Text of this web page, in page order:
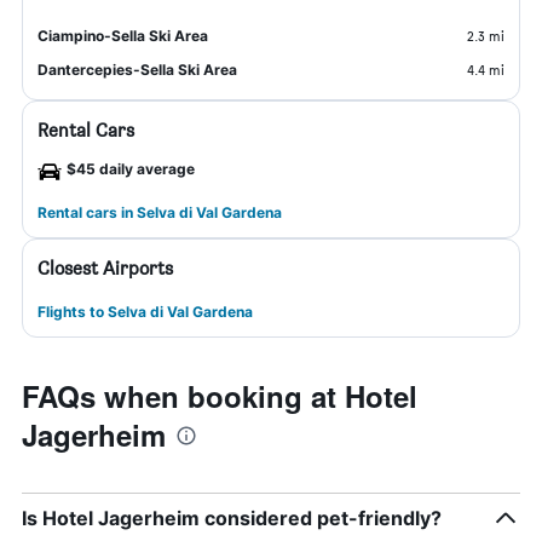
Ciampino-Sella Ski Area
2.3 mi
Dantercepies-Sella Ski Area
4.4 mi
Rental Cars
$45 daily average
Rental cars in Selva di Val Gardena
Closest Airports
Flights to Selva di Val Gardena
FAQs when booking at Hotel
Jagerheim
Is Hotel Jagerheim considered pet-friendly?